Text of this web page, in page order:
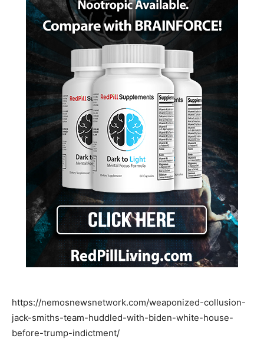
https://nemosnewsnetwork.com/weaponized-collusion-
jack-smiths-team-huddled-with-biden-white-house-
before-trump-indictment/